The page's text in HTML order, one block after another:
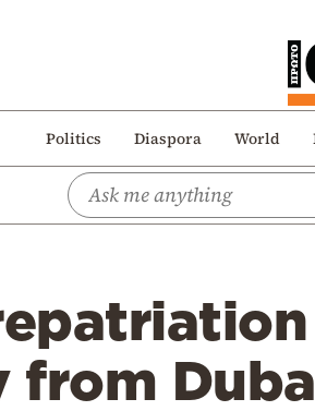
Politics Diaspora World
from